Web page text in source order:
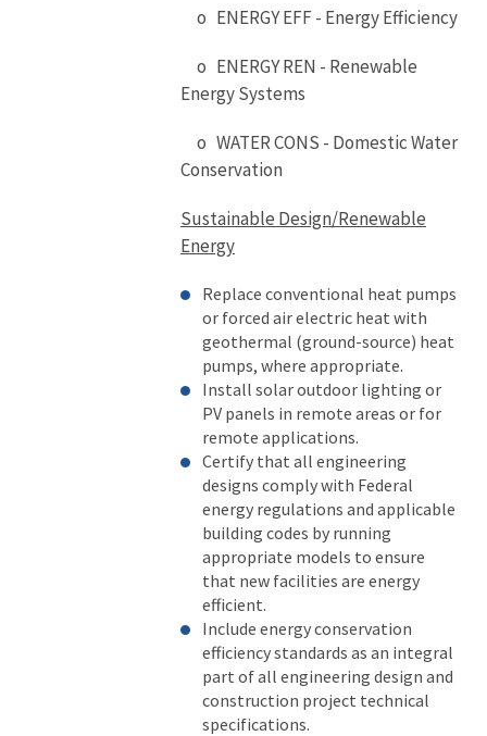
o ENERGY EFF - Energy Efficiency
o ENERGY REN - Renewable
Energy Systems
o WATER CONS - Domestic Water
Conservation
Sustainable Design/Renewable
Energy
Replace conventional heat pumps
or forced air electric heat with
geothermal (ground-source) heat
pumps, where appropriate.
Install solar outdoor lighting or
PV panels in remote areas or for
remote applications.
Certify that all engineering
designs comply with Federal
energy regulations and applicable
building codes by running
appropriate models to ensure
that new facilities are energy
efficient.
Include energy conservation
efficiency standards as an integral
part of all engineering design and
construction project technical
specifications.